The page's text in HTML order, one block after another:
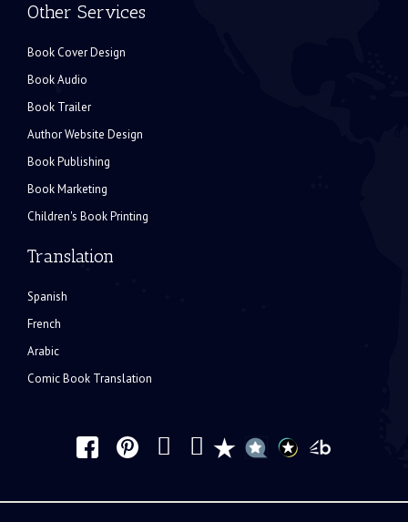
Other Services
Book Cover Design
Book Audio
Book Trailer
Author Website Design
Book Publishing
Book Marketing
Children's Book Printing
Translation
Spanish
French
Arabic
Comic Book Translation